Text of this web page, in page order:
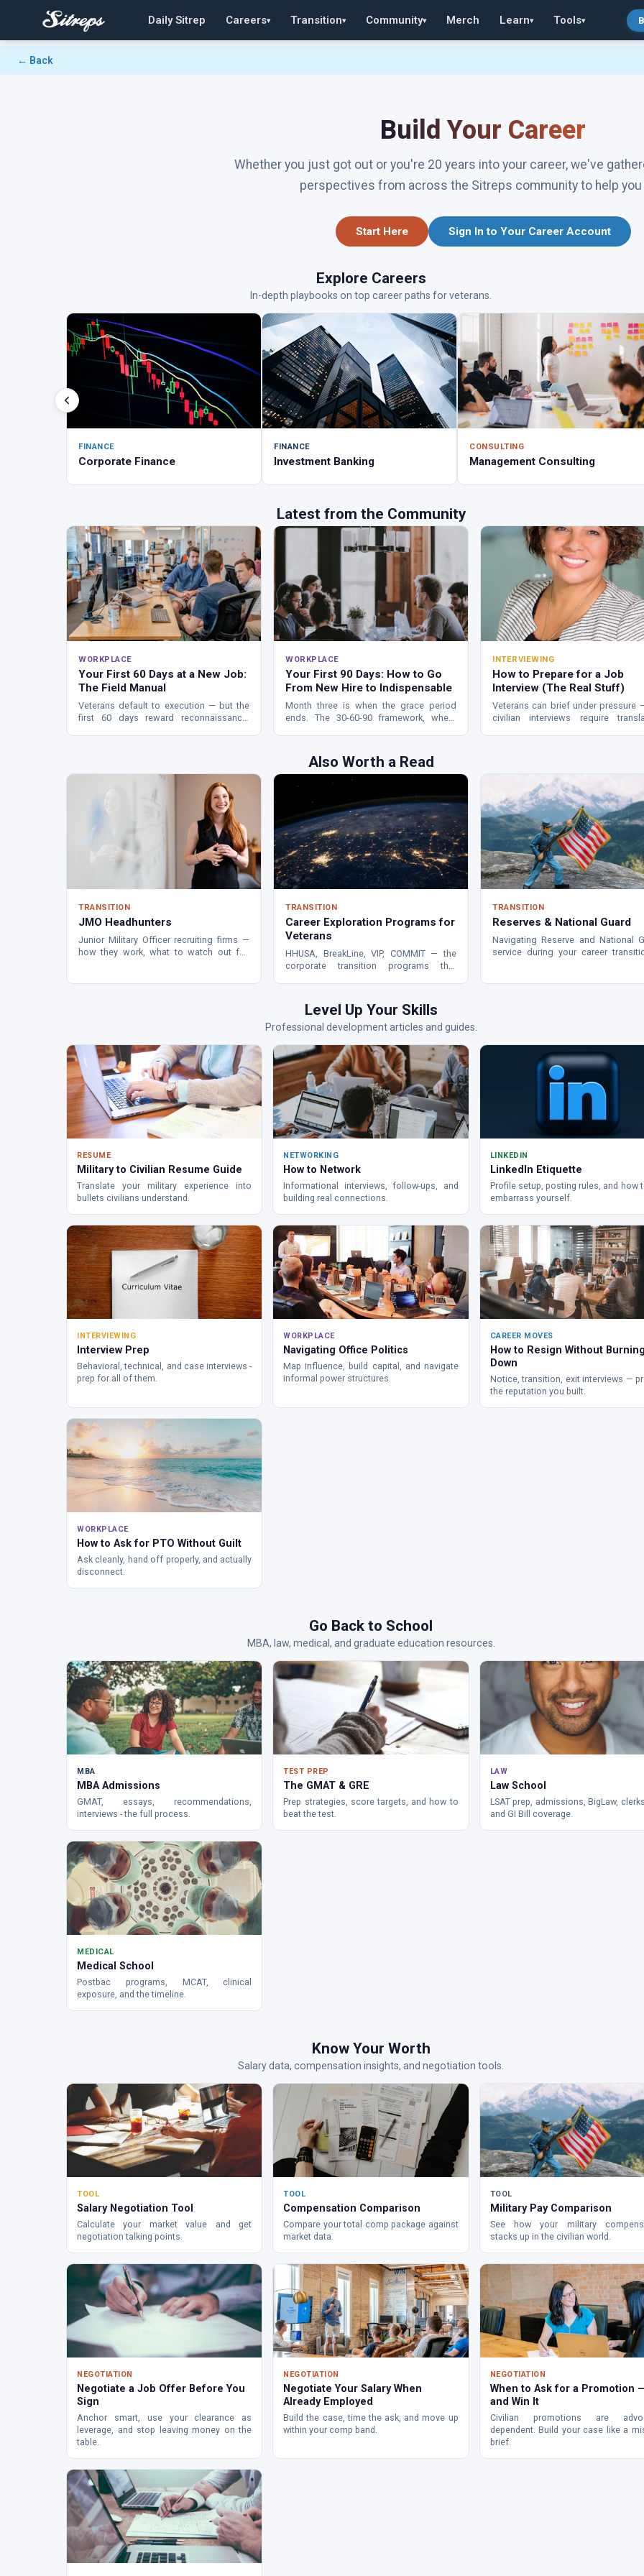
Daily Sitrep Careers▾ Transition▾ Community▾ Merch Learn▾ Tools▾
← Back
Build Your Career
Whether you just got out or you're 20 years into your career, we've
perspectives from across the Sitreps community to help you
Start Here Sign In to Your Career Account
Explore Careers
In-depth playbooks on top career paths for veterans.
FINANCE
Corporate Finance
FINANCE
Investment Banking
CONSULTING
Management Consulting
Latest from the Community
WORKPLACE
Your First 60 Days at a New Job:
The Field Manual
Veterans default to execution — but the
first 60 days reward reconnaissance.
WORKPLACE
Your First 90 Days: How to Go
From New Hire to Indispensable
Month three is when the grace period
ends. The 30-60-90 framework, where
INTERVIEWING
How to Prepare for a Job
Interview (The Real Stuff)
Veterans can brief under pressure
civilian interviews require
Also Worth a Read
TRANSITION
JMO Headhunters
Junior Military Officer recruiting firms —
how they work, what to watch out for,
TRANSITION
Career Exploration Programs for
Veterans
HHUSA, BreakLine, VIP, COMMIT — the
corporate transition programs that
TRANSITION
Reserves & National Guard
Navigating Reserve and National
service during your career
Level Up Your Skills
Professional development articles and guides.
RESUME
Military to Civilian Resume Guide
Translate your military experience into
bullets civilians understand.
NETWORKING
How to Network
Informational interviews, follow-ups, and
building real connections.
LINKEDIN
LinkedIn Etiquette
Profile setup, posting rules, and how
embarrass yourself.
INTERVIEWING
Interview Prep
Behavioral, technical, and case interviews -
prep for all of them.
WORKPLACE
Navigating Office Politics
Map influence, build capital, and navigate
informal power structures.
CAREER MOVES
How to Resign Without
Down
Notice, transition, exit interviews —
the reputation you built.
WORKPLACE
How to Ask for PTO Without Guilt
Ask cleanly, hand off properly, and actually
disconnect.
Go Back to School
MBA, law, medical, and graduate education resources.
MBA
MBA Admissions
GMAT, essays, recommendations,
interviews - the full process.
TEST PREP
The GMAT & GRE
Prep strategies, score targets, and how to
beat the test.
LAW
Law School
LSAT prep, admissions, BigLaw,
and GI Bill coverage.
MEDICAL
Medical School
Postbac programs, MCAT, clinical
exposure, and the timeline.
Know Your Worth
Salary data, compensation insights, and negotiation tools.
TOOL
Salary Negotiation Tool
Calculate your market value and get
negotiation talking points.
TOOL
Compensation Comparison
Compare your total comp package against
market data.
TOOL
Military Pay Comparison
See how your military
stacks up in the civilian world.
NEGOTIATION
Negotiate a Job Offer Before You
Sign
Anchor smart, use your clearance as
leverage, and stop leaving money on the
table.
NEGOTIATION
Negotiate Your Salary When
Already Employed
Build the case, time the ask, and move up
within your comp band.
NEGOTIATION
When to Ask for a Promotion
and Win It
Civilian promotions are
dependent. Build your case like a
brief.